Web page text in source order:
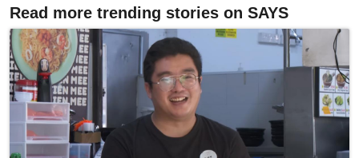
Read more trending stories on SAYS